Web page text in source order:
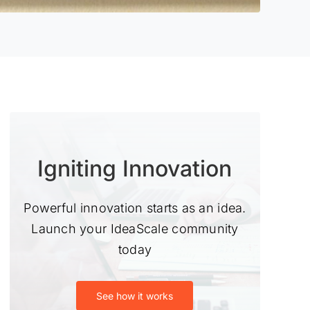
Igniting Innovation
Powerful innovation starts as an idea.
Launch your IdeaScale community
today
See how it works